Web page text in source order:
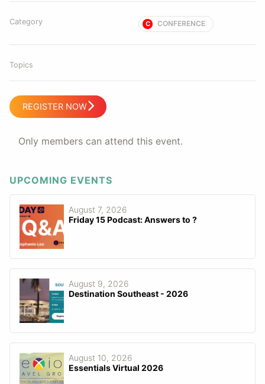
Category C CONFERENCE
Topics
REGISTER NOW
Only members can attend this event.
UPCOMING EVENTS
August 7, 2026
Friday 15 Podcast: Answers to ?
August 9, 2026
Destination Southeast - 2026
August 10, 2026
Essentials Virtual 2026